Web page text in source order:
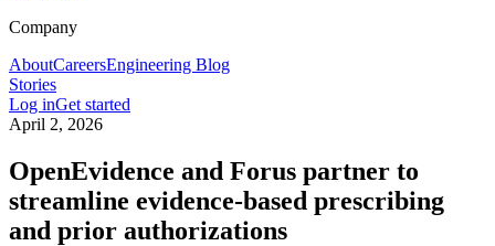
Company
AboutCareersEngineering Blog
Stories
Log inGet started
April 2, 2026
OpenEvidence and Forus partner to
streamline evidence-based prescribing
and prior authorizations